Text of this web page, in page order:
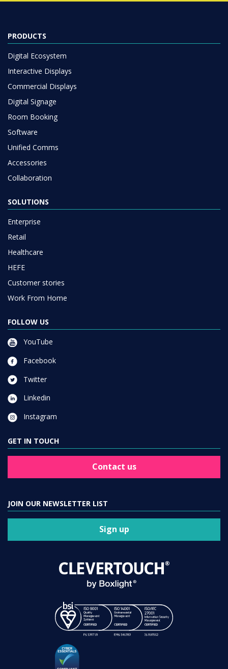
PRODUCTS
Digital Ecosystem
Interactive Displays
Commercial Displays
Digital Signage
Room Booking
Software
Unified Comms
Accessories
Collaboration
SOLUTIONS
Enterprise
Retail
Healthcare
HEFE
Customer stories
Work From Home
FOLLOW US
YouTube
Facebook
Twitter
Linkedin
Instagram
GET IN TOUCH
Contact us
JOIN OUR NEWSLETTER LIST
Sign up